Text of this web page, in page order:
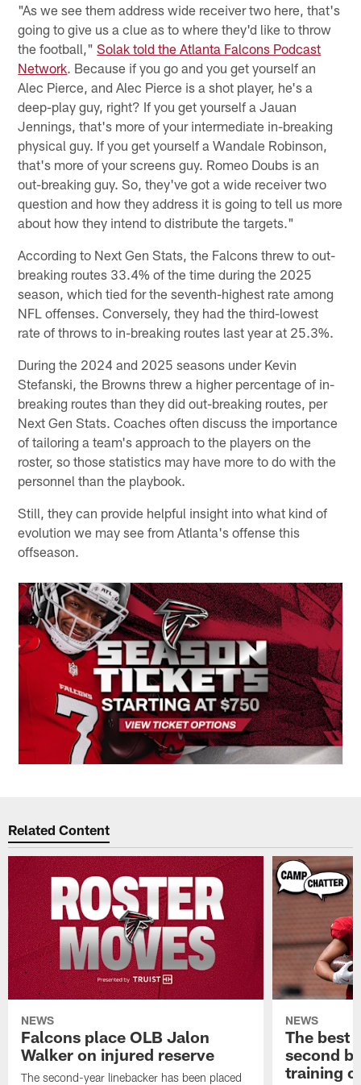
"As we see them address wide receiver two here, that's
going to give us a clue as to where they'd like to throw
the football,"Solak told the Atlanta Falcons Podcast
Network. Because if you go and you get yourself an
Alec Pierce, and Alec Pierce is a shot player, he's a
deep-play guy, right? If you get yourself a Jauan
Jennings, that's more of your intermediate in-breaking
physical guy. If you get yourself a Wandale Robinson,
that's more of your screens guy. Romeo Doubs is an
out-breaking guy. So, they've got a wide receiver two
question and how they address it is going to tell us more
about how they intend to distribute the targets."
According to Next Gen Stats, the Falcons threw to out-
breaking routes 33.4% of the time during the 2025
season, which tied for the seventh-highest rate among
NFL offenses. Conversely, they had the third-lowest
rate of throws to in-breaking routes last year at 25.3%.
During the 2024 and 2025 seasons under Kevin
Stefanski, the Browns threw a higher percentage of in-
breaking routes than they did out-breaking routes, per
Next Gen Stats. Coaches often discuss the importance
of tailoring a team's approach to the players on the
roster, so those statistics may have more to do with the
personnel than the playbook.
Still, they can provide helpful insight into what kind of
evolution we may see from Atlanta's offense this
offseason.
Related Content
NEWS
Falcons place OLB Jalon
Walker on injured reserve
The second-year linebacker has been placed
NEWS
The best
second
training